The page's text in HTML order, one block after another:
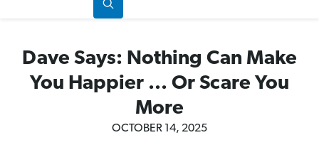
Dave Says: Nothing Can Make
You Happier ... Or Scare You
More
OCTOBER 14, 2025